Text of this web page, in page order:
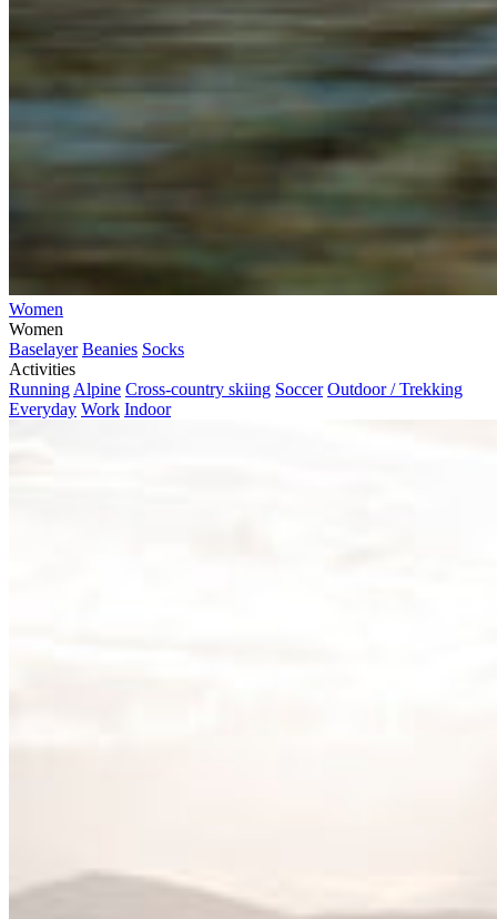
Women
Women
Baselayer Beanies Socks
Activities
Running Alpine Cross-country skiing Soccer Outdoor / Trekking
Everyday Work Indoor